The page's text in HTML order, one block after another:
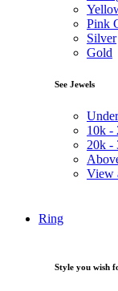
Pink
Silver
Gold
See Jewels
10k -
20k -
View
Ring
Style you wish